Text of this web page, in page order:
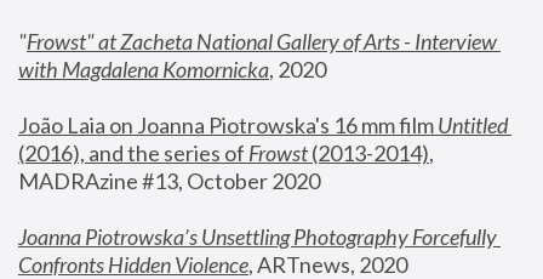
"Frowst" at Zacheta National Gallery of Arts - Interview
with Magdalena Komornicka, 2020
João Laia on Joanna Piotrowska's 16 mm film
Untitled
(2016), and the series of Frowst (2013-2014),
MADRAzine #13, October 2020
Joanna Piotrowska’s Unsettling Photography Forcefully
Confronts Hidden Violence, ARTnews, 2020